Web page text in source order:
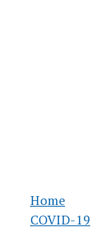
Home
COVID-19